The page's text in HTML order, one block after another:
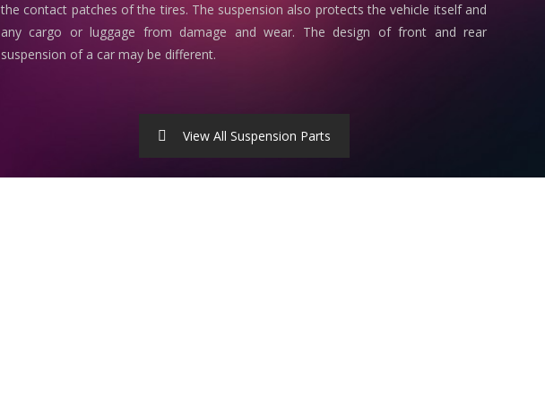
the contact patches of the tires. The suspension also protects the vehicle itself and
any cargo or luggage from damage and wear. The design of front and rear
suspension of a car may be different.
View All Suspension Parts